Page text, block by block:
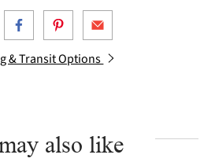
& Transit Options
also like